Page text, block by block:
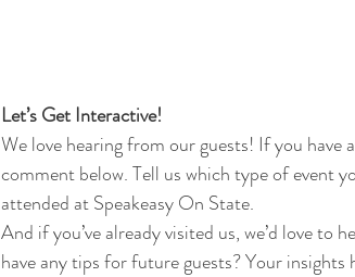
Let’s Get Interactive!
We love hearing from our guests! If you have
comment below. Tell us which type of event
attended at Speakeasy On State.
And if you’ve already visited us, we’d love
have any tips for future guests? Your